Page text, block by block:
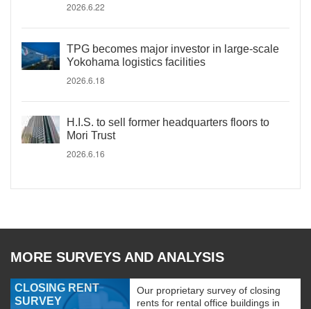
2026.6.22
TPG becomes major investor in large-scale
Yokohama logistics facilities
2026.6.18
H.I.S. to sell former headquarters floors to
Mori Trust
2026.6.16
MORE SURVEYS AND ANALYSIS
CLOSING RENT
SURVEY
Our proprietary survey of closing
rents for rental office buildings in